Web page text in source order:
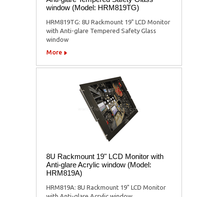
window (Model: HRM819TG)
HRM819TG: 8U Rackmount 19" LCD Monitor
with Anti-glare Tempered Safety Glass
window
More
8U Rackmount 19" LCD Monitor with
Anti-glare Acrylic window (Model:
HRM819A)
HRM819A: 8U Rackmount 19" LCD Monitor